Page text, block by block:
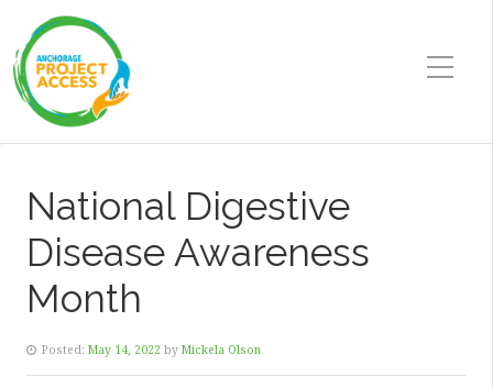
National Digestive
Disease Awareness
Month
Posted: May 14, 2022 by Mickela Olson